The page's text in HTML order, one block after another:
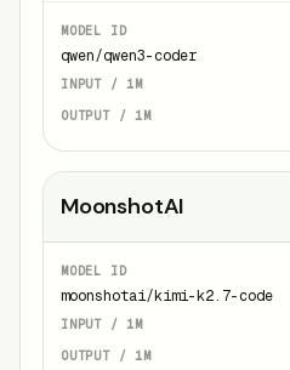
qwen/qwen3-coder
MoonshotAI
moonshotai/kimi-k2.7-code